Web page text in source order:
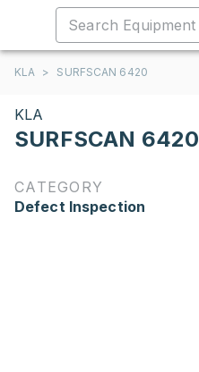
KLA > SURFSCAN 6420
KLA
SURFSCAN 6420
CATEGORY
Defect Inspection